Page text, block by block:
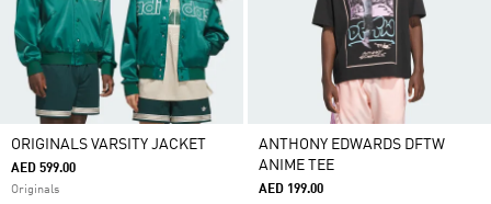
ORIGINALS VARSITY JACKET
AED 599.00
Originals
ANTHONY EDWARDS DFTW
ANIME TEE
AED 199.00